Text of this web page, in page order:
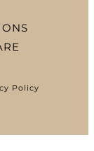
Policy